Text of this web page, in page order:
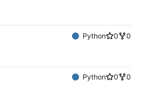
Python 0
0
Python 0
0